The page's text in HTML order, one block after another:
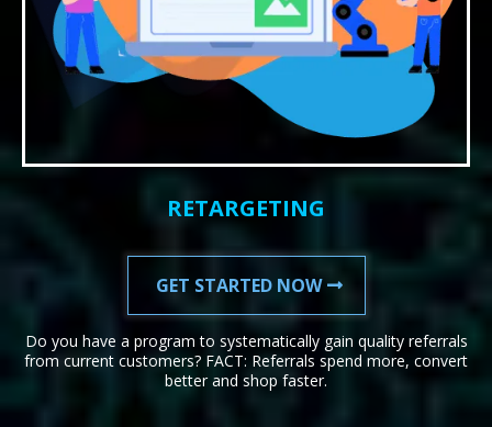
RETARGETING
GET STARTED NOW
Do you have a program to systematically gain quality referrals
from current customers? FACT: Referrals spend more, convert
better and shop faster.